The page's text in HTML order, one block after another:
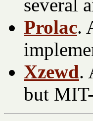
several
Prolac.
Xzewd.
but